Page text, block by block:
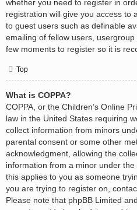
whether you need to register in
registration will give you access to
to guest users such as definable
emailing of fellow users,
few moments to register so it is
Top
What is COPPA?
COPPA, or the Children’s Online
law in the United States requiring
collect information from minors
parental consent or some other
acknowledgment, allowing the
information from a minor under
this applies to you as someone
you are trying to register on,
Please note that phpBB Limited